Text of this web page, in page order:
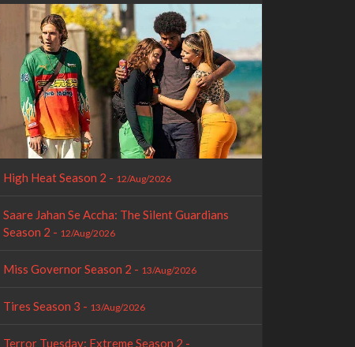
High Heat Season 2 - 12/Aug/2026
Saare Jahan Se Accha: The Silent Guardians
Season 2 - 12/Aug/2026
Miss Governor Season 2 - 13/Aug/2026
Tires Season 3 - 13/Aug/2026
Terror Tuesday: Extreme Season 2 -